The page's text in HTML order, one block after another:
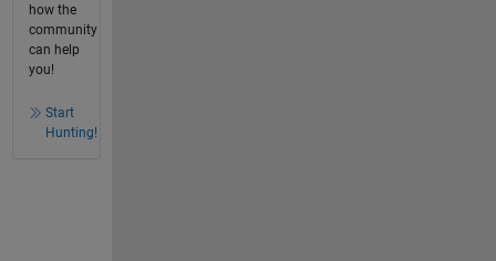
how the
community
can help
you!
Start
Hunting!